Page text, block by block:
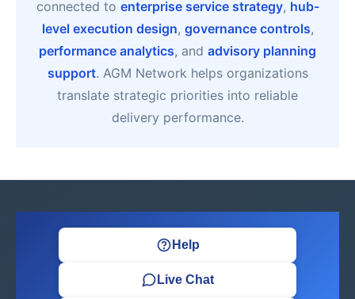
connected to enterprise service strategy, hub-
level execution design, governance controls,
performance analytics, and advisory planning
support. AGM Network helps organizations
translate strategic priorities into reliable
delivery performance.
Help
Live Chat